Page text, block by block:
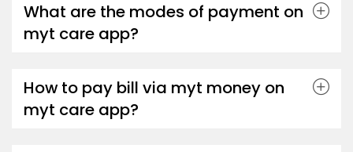
What are the modes of payment on
myt care app?
How to pay bill via myt money on
myt care app?